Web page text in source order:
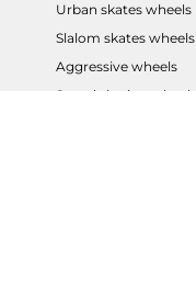
Urban skates wheels
Slalom skates wheels
Aggressive wheels
Speed skating wheels